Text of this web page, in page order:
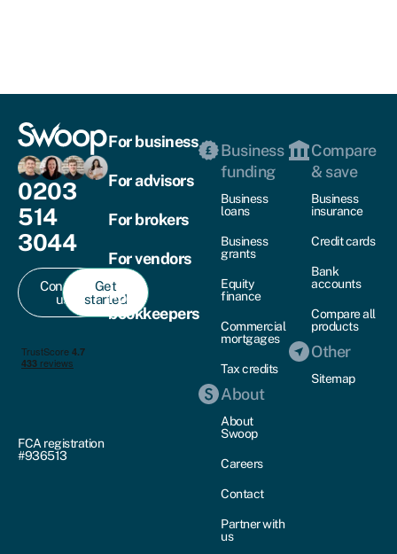
0203
514
3044
Contact
us
Get
started
FCA registration
#936513
For business
For advisors
For brokers
For vendors
For
bookkeepers
Business
funding
Business
loans
Business
grants
Equity
finance
Commercial
mortgages
Tax credits
About
About
Swoop
Careers
Contact
Partner with
us
Compare
& save
Business
insurance
Credit cards
Bank
accounts
Compare all
products
Other
Sitemap